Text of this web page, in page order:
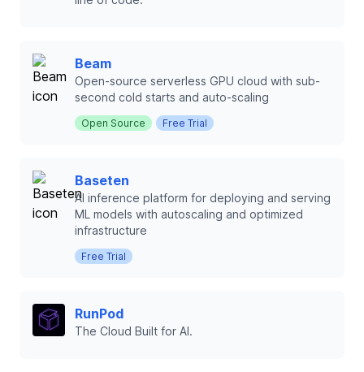
Beam
Open-source serverless GPU cloud with sub-
second cold starts and auto-scaling
Open Source Free Trial
Baseten
AI inference platform for deploying and serving
ML models with autoscaling and optimized
infrastructure
Free Trial
RunPod
The Cloud Built for AI.